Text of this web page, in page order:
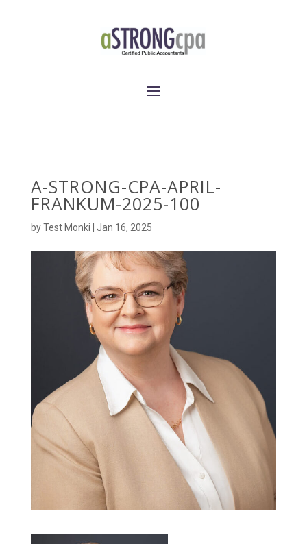
A-STRONG-CPA-APRIL-
FRANKUM-2025-100
byTest Monki Jan 16, 2025